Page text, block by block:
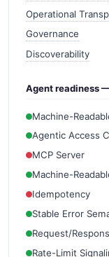
Operational
Governance
Discoverability
Agent readiness
Machine-
Agentic Access
MCP Server
Machine-
Idempotency
Stable Error
Request/
Rate-Limit